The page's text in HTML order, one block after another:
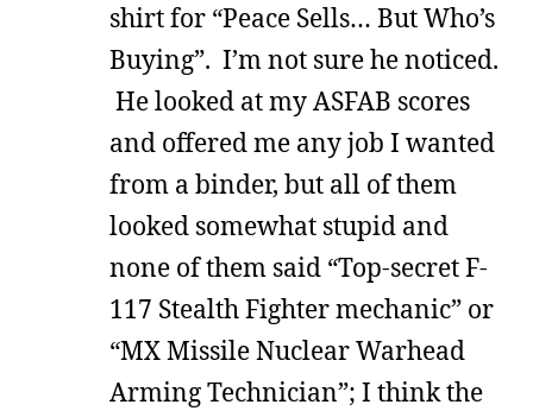
shirt for “Peace Sells… But Who’s
Buying”. I’m not sure he noticed.
He looked at my ASFAB scores
and offered me any job I wanted
from a binder, but all of them
looked somewhat stupid and
none of them said “Top-secret F-
117 Stealth Fighter mechanic” or
“MX Missile Nuclear Warhead
Arming Technician”; I think the